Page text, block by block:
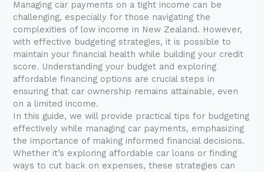
Managing car payments on a tight income can be
challenging, especially for those navigating the
complexities of low income in New Zealand. However,
with effective budgeting strategies, it is possible to
maintain your financial health while building your credit
score. Understanding your budget and exploring
affordable financing options are crucial steps in
ensuring that car ownership remains attainable, even
on a limited income.
In this guide, we will provide practical tips for budgeting
effectively while managing car payments, emphasizing
the importance of making informed financial decisions.
Whether it’s exploring affordable car loans or finding
ways to cut back on expenses, these strategies can